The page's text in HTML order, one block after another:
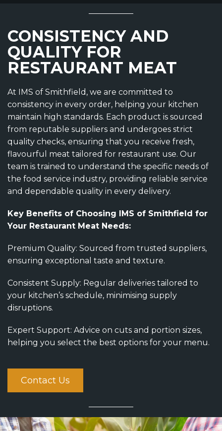
CONSISTENCY AND
QUALITY FOR
RESTAURANT MEAT
At IMS of Smithfield, we are committed to
consistency in every order, helping your kitchen
maintain high standards. Each product is sourced
from reputable suppliers and undergoes strict
quality checks, ensuring that you receive fresh,
flavourful meat tailored for restaurant use. Our
team is trained to understand the specific needs of
the food service industry, providing reliable service
and dependable quality in every delivery.
Key Benefits of Choosing IMS of Smithfield for
Your Restaurant Meat Needs:
Premium Quality: Sourced from trusted suppliers,
ensuring exceptional taste and texture.
Consistent Supply: Regular deliveries tailored to
your kitchen’s schedule, minimising supply
disruptions.
Expert Support: Advice on cuts and portion sizes,
helping you select the best options for your menu.
Contact Us